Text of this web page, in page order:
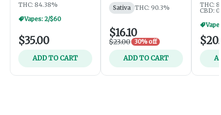
THC: 84.38%
Vapes: 2/$60
$35.00
ADD TO CART
Sativa THC: 90.3%
$16.10
$23.00 30% off
ADD TO CART
THC:
CBD: